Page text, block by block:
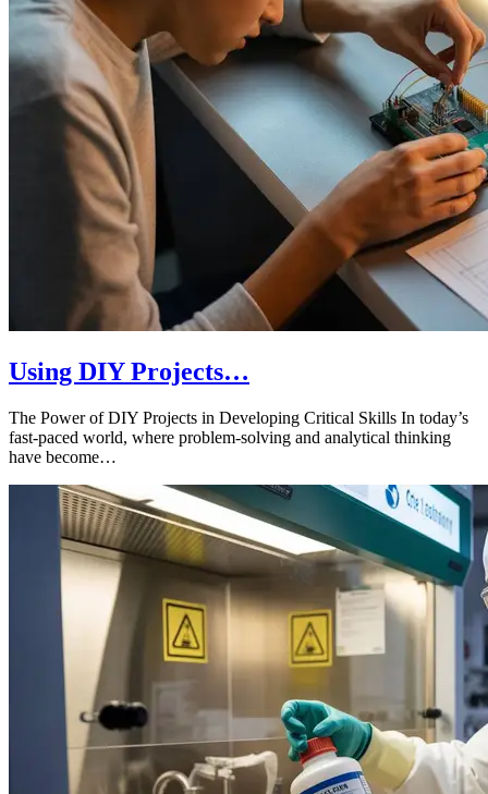
Using DIY Projects…
The Power of DIY Projects in Developing Critical Skills In today’s
fast-paced world, where problem-solving and analytical thinking
have become…